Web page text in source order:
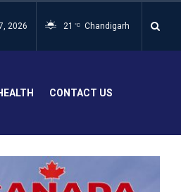
2026 21 °C Chandigarh
CONTACT US